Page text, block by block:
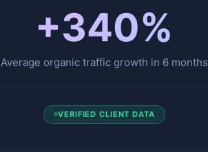
+340%
Average organic traffic growth in 6 months
VERIFIED CLIENT DATA